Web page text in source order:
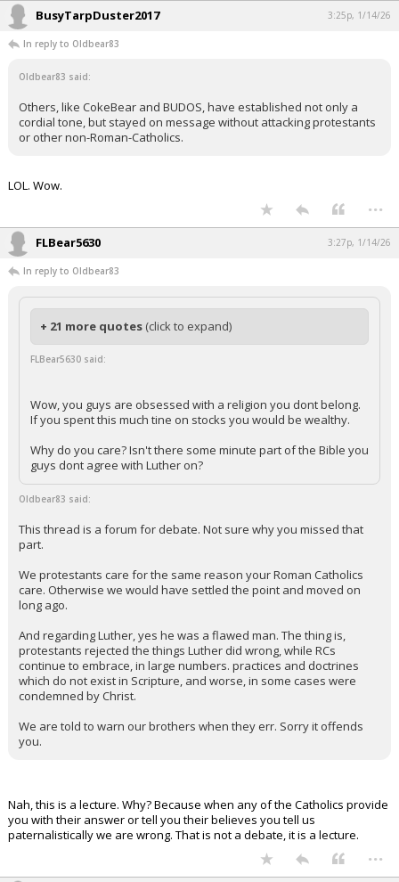
BusyTarpDuster2017 3:25p, 1/14/26
In reply to Oldbear83
Oldbear83 said:
Others, like CokeBear and BUDOS, have established not only a
cordial tone, but stayed on message without attacking protestants
or other non-Roman-Catholics.
LOL. Wow.
...
FLBear5630 3:27p, 1/14/26
In reply to Oldbear83
+ 21 more quotes (click to expand)
FLBear5630 said:
Wow, you guys are obsessed with a religion you dont belong.
If you spent this much tine on stocks you would be wealthy.
Why do you care? Isn't there some minute part of the Bible you
guys dont agree with Luther on?
Oldbear83 said:
This thread is a forum for debate. Not sure why you missed that
part.
We protestants care for the same reason your Roman Catholics
care. Otherwise we would have settled the point and moved on
long ago.
And regarding Luther, yes he was a flawed man. The thing is,
protestants rejected the things Luther did wrong, while RCs
continue to embrace, in large numbers. practices and doctrines
which do not exist in Scripture, and worse, in some cases were
condemned by Christ.
We are told to warn our brothers when they err. Sorry it offends
you.
Nah, this is a lecture. Why? Because when any of the Catholics provide
you with their answer or tell you their believes you tell us
paternalistically we are wrong. That is not a debate, it is a lecture.
...